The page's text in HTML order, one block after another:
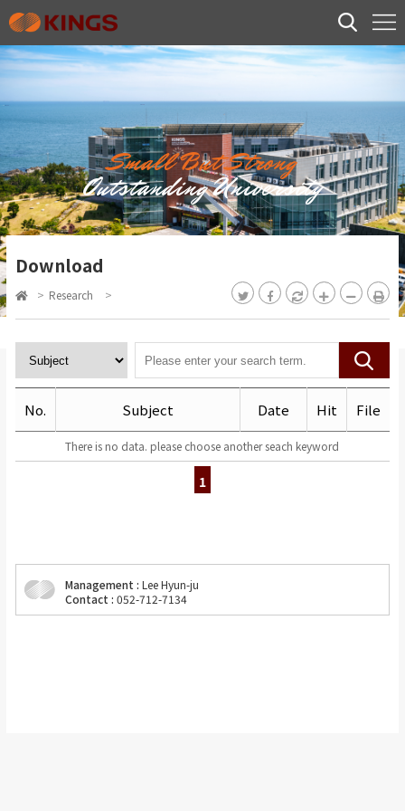
Small But Strong
Outstanding University
Download
> Research >
No. Subject Date Hit File
There is no data. please choose another seach keyword
1
Management : Lee Hyun-ju
Contact : 052-712-7134